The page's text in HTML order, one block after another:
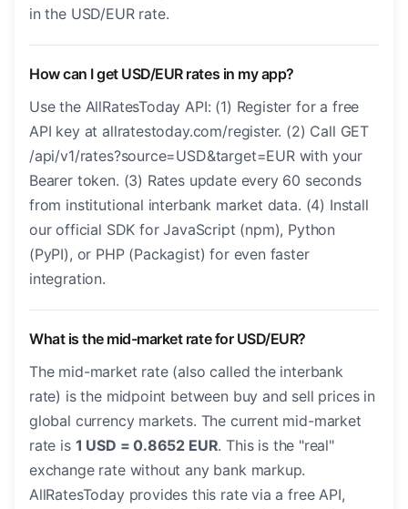
in the USD/EUR rate.
How can I get USD/EUR rates in my app?
Use the AllRatesToday API: (1) Register for a free
API key at allratestoday.com/register. (2) Call GET
/api/v1/rates?source=USD&target=EUR with your
Bearer token. (3) Rates update every 60 seconds
from institutional interbank market data. (4) Install
our official SDK for JavaScript (npm), Python
(PyPI), or PHP (Packagist) for even faster
integration.
What is the mid-market rate for USD/EUR?
The mid-market rate (also called the interbank
rate) is the midpoint between buy and sell prices in
global currency markets. The current mid-market
rate is 1 USD = 0.8652 EUR. This is the "real"
exchange rate without any bank markup.
AllRatesToday provides this rate via a free API,